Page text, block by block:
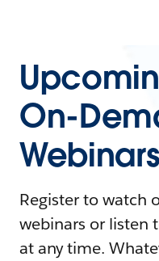
On-
Webinars
Register to watch
webinars or listen
at any time.